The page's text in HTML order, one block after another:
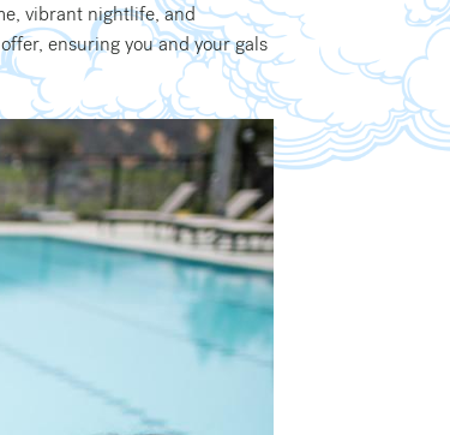
vibrant nightlife, and
ensuring you and your gals